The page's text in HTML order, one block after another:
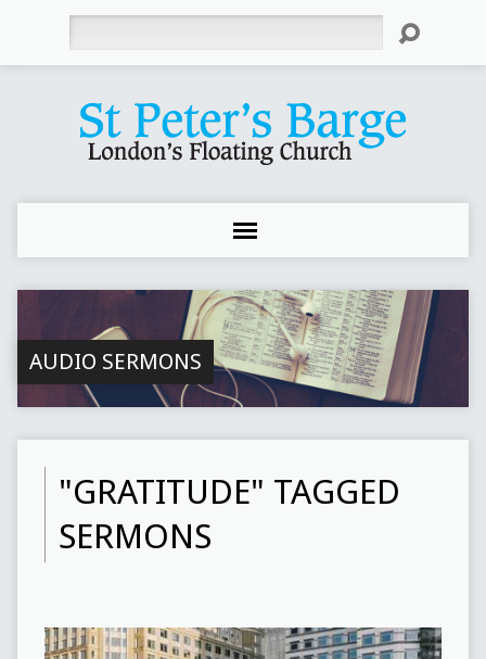
AUDIO SERMONS
"GRATITUDE" TAGGED
SERMONS